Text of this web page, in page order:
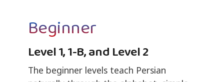
Beginner
Level 1, 1-B, and Level 2
The beginner levels teach Persian